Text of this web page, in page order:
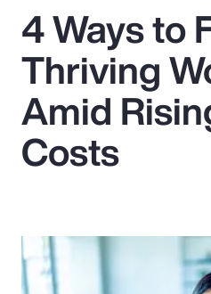
Popular Searches
Insurance
Benefits
Parametrics
Risk Management
4 Ways to
Thriving
Amid
Costs